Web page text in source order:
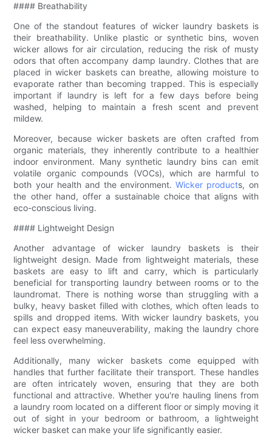
#### Breathability
One of the standout features of wicker laundry baskets is
their breathability. Unlike plastic or synthetic bins, woven
wicker allows for air circulation, reducing the risk of musty
odors that often accompany damp laundry. Clothes that are
placed in wicker baskets can breathe, allowing moisture to
evaporate rather than becoming trapped. This is especially
important if laundry is left for a few days before being
washed, helping to maintain a fresh scent and prevent
mildew.
Moreover, because wicker baskets are often crafted from
organic materials, they inherently contribute to a healthier
indoor environment. Many synthetic laundry bins can emit
volatile organic compounds (VOCs), which are harmful to
both your health and the environment.Wicker products, on
the other hand, offer a sustainable choice that aligns with
eco-conscious living.
#### Lightweight Design
Another advantage of wicker laundry baskets is their
lightweight design. Made from lightweight materials, these
baskets are easy to lift and carry, which is particularly
beneficial for transporting laundry between rooms or to the
laundromat. There is nothing worse than struggling with a
bulky, heavy basket filled with clothes, which often leads to
spills and dropped items. With wicker laundry baskets, you
can expect easy maneuverability, making the laundry chore
feel less overwhelming.
Additionally, many wicker baskets come equipped with
handles that further facilitate their transport. These handles
are often intricately woven, ensuring that they are both
functional and attractive. Whether you're hauling linens from
a laundry room located on a different floor or simply moving it
out of sight in your bedroom or bathroom, a lightweight
wicker basket can make your life significantly easier.